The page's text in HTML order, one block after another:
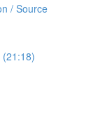
/ Source
(21:18)